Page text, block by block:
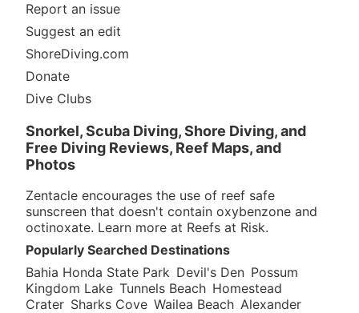
Report an issue
Suggest an edit
ShoreDiving.com
Donate
Dive Clubs
Snorkel, Scuba Diving, Shore Diving, and
Free Diving Reviews, Reef Maps, and
Photos
Zentacle encourages the use of reef safe
sunscreen that doesn't contain oxybenzone and
octinoxate. Learn more at Reefs at Risk.
Popularly Searched Destinations
Bahia Honda State Park Devil's Den Possum
Kingdom Lake Tunnels Beach Homestead
Crater Sharks Cove Wailea Beach Alexander